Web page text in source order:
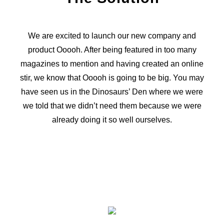
We are excited to launch our new company and
product Ooooh. After being featured in too many
magazines to mention and having created an online
stir, we know that Ooooh is going to be big. You may
have seen us in the Dinosaurs’ Den where we were
we told that we didn’t need them because we were
already doing it so well ourselves.